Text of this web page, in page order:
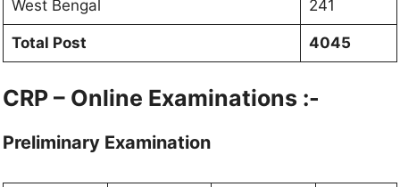
West Bengal 241
Total Post 4045
CRP – Online Examinations :-
Preliminary Examination